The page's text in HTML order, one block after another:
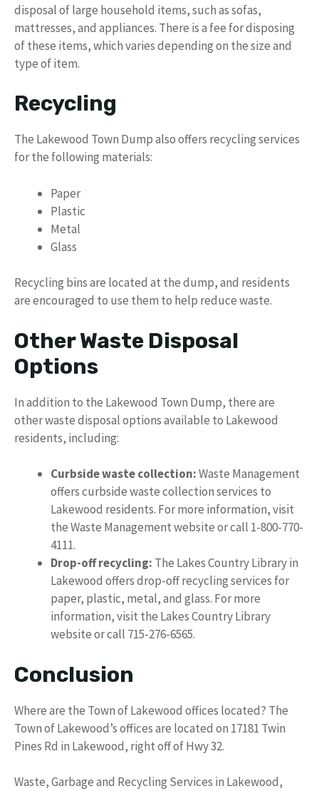
disposal of large household items, such as sofas,
mattresses, and appliances. There is a fee for disposing
of these items, which varies depending on the size and
type of item.
Recycling
The Lakewood Town Dump also offers recycling services
for the following materials:
Paper
Plastic
Metal
Glass
Recycling bins are located at the dump, and residents
are encouraged to use them to help reduce waste.
Other Waste Disposal
Options
In addition to the Lakewood Town Dump, there are
other waste disposal options available to Lakewood
residents, including:
Curbside waste collection:Waste Management
offers curbside waste collection services to
Lakewood residents. For more information, visit
the Waste Management website or call 1-800-770-
4111.
Drop-off recycling: The Lakes Country Library in
Lakewood offers drop-off recycling services for
paper, plastic, metal, and glass. For more
information, visit the Lakes Country Library
website or call 715-276-6565.
Conclusion
Where are the Town of Lakewood offices located? The
Town of Lakewood’s offices are located on 17181 Twin
Pines Rd in Lakewood, right off of Hwy 32.
Waste, Garbage and Recycling Services in Lakewood,